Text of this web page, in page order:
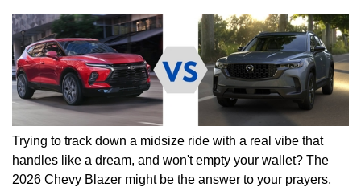
Trying to track down a midsize ride with a real vibe that
handles like a dream, and won't empty your wallet? The
2026 Chevy Blazer might be the answer to your prayers,